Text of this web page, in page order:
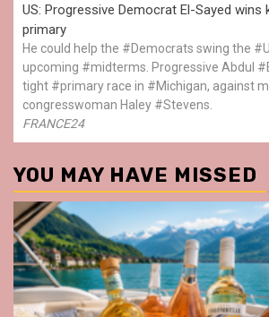
US: Progressive Democrat El-Sayed wins
primary
He could help the #Democrats swing the
upcoming #midterms. Progressive Abdul
tight #primary race in #Michigan, against
congresswoman Haley #Stevens.
FRANCE24
YOU MAY HAVE MISSED